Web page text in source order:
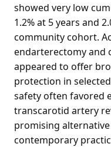
showed very low
1.2% at 5 years and
community cohort.
endarterectomy and
appeared to offer
protection in
safety often favored
transcarotid artery
promising
contemporary